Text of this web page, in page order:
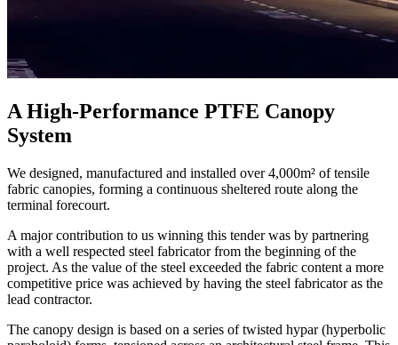
A High-Performance PTFE Canopy
System
We designed, manufactured and installed over 4,000m² of tensile
fabric canopies, forming a continuous sheltered route along the
terminal forecourt.
A major contribution to us winning this tender was by partnering
with a well respected steel fabricator from the beginning of the
project. As the value of the steel exceeded the fabric content a more
competitive price was achieved by having the steel fabricator as the
lead contractor.
The canopy design is based on a series of twisted hypar (hyperbolic